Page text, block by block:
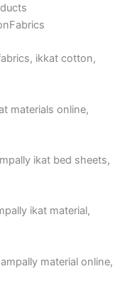
ikkat cotton,
materials online,
ikat bed sheets,
ikat material,
material online,